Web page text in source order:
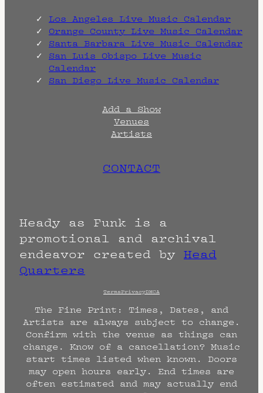
Los Angeles Live Music Calendar
Orange County Live Music Calendar
Santa Barbara Live Music Calendar
San Luis Obispo Live Music
Calendar
San Diego Live Music Calendar
Add a Show
Venues
Artists
CONTACT
Heady as Funk is a
promotional and archival
endeavor created by Head
Quarters
TermsPrivacyDMCA
The Fine Print: Times, Dates, and
Artists are always subject to change.
Confirm with the venue as things can
change. Know of a cancellation? Music
start times listed when known. Doors
may open hours early. End times are
often estimated and may actually end